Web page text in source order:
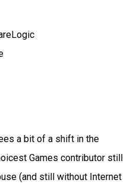
a bit of a shift in the
Games contributor still
(and still without Internet